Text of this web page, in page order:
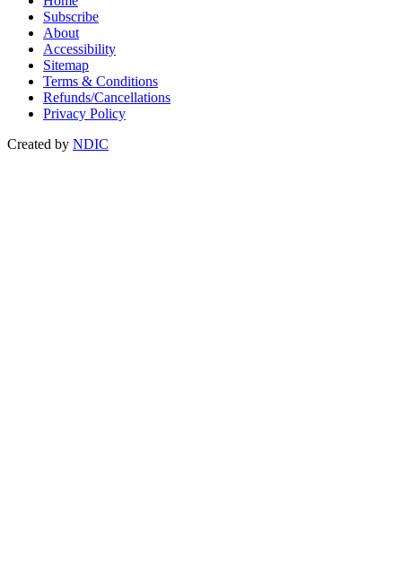
Subscribe
About
Accessibility
Sitemap
Terms & Conditions
Refunds/Cancellations
Privacy Policy
Created by NDIC